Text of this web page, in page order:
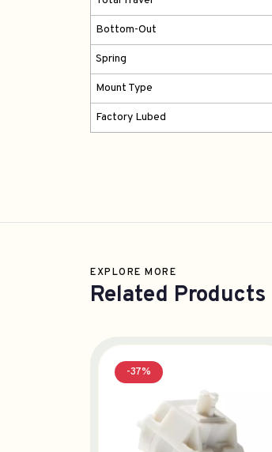
Bottom-Out
Spring
Mount Type
Factory Lubed
EXPLORE MORE
Related Products
-37%